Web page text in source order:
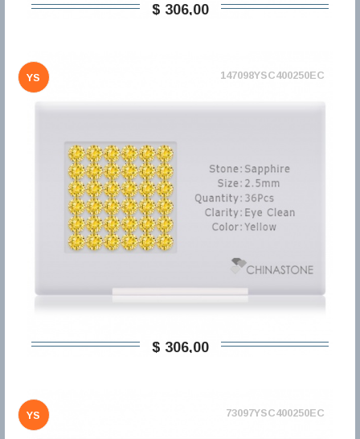
$ 306,00
YS 147098YSC400250EC
$ 306,00
YS 73097YSC400250EC